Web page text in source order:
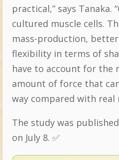
practical,” says Tanaka.
cultured muscle cells.
mass-production,
flexibility in terms of
have to account for the
amount of force that
way compared with real
The study was
on July 8. ✅